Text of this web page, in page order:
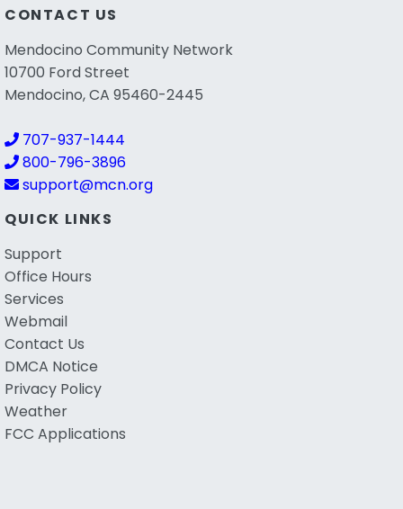
CONTACT US
Mendocino Community Network
10700 Ford Street
Mendocino, CA 95460-2445
707-937-1444
800-796-3896
support@mcn.org
QUICK LINKS
Support
Office Hours
Services
Webmail
Contact Us
DMCA Notice
Privacy Policy
Weather
FCC Applications